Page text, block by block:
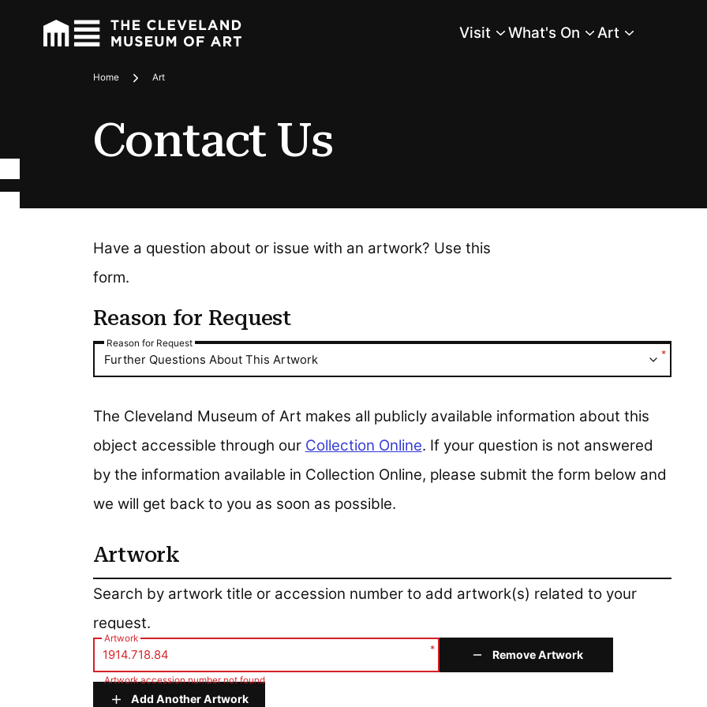
Main Menu
Visit What's On Art
Breadcrumbs
Home Art
Contact Us
Have a question about or issue with an artwork? Use this
form.
Reason for Request
Reason for Request
Reason for Request
*
Further Questions About This Artwork
The Cleveland Museum of Art makes all publicly available information about this
object accessible through our Collection Online. If your question is not answered
by the information available in Collection Online, please submit the form below and
we will get back to you as soon as possible.
Artwork
Artwork
Search by artwork title or accession number to add artwork(s) related to your
request.
Artwork
*
Artwork accession number not found
Remove Artwork
Add Another Artwork